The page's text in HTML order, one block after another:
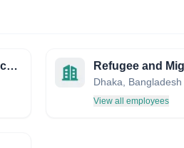
Breakthrough Cancer Research
Dhaka, Bangladesh
View all employees